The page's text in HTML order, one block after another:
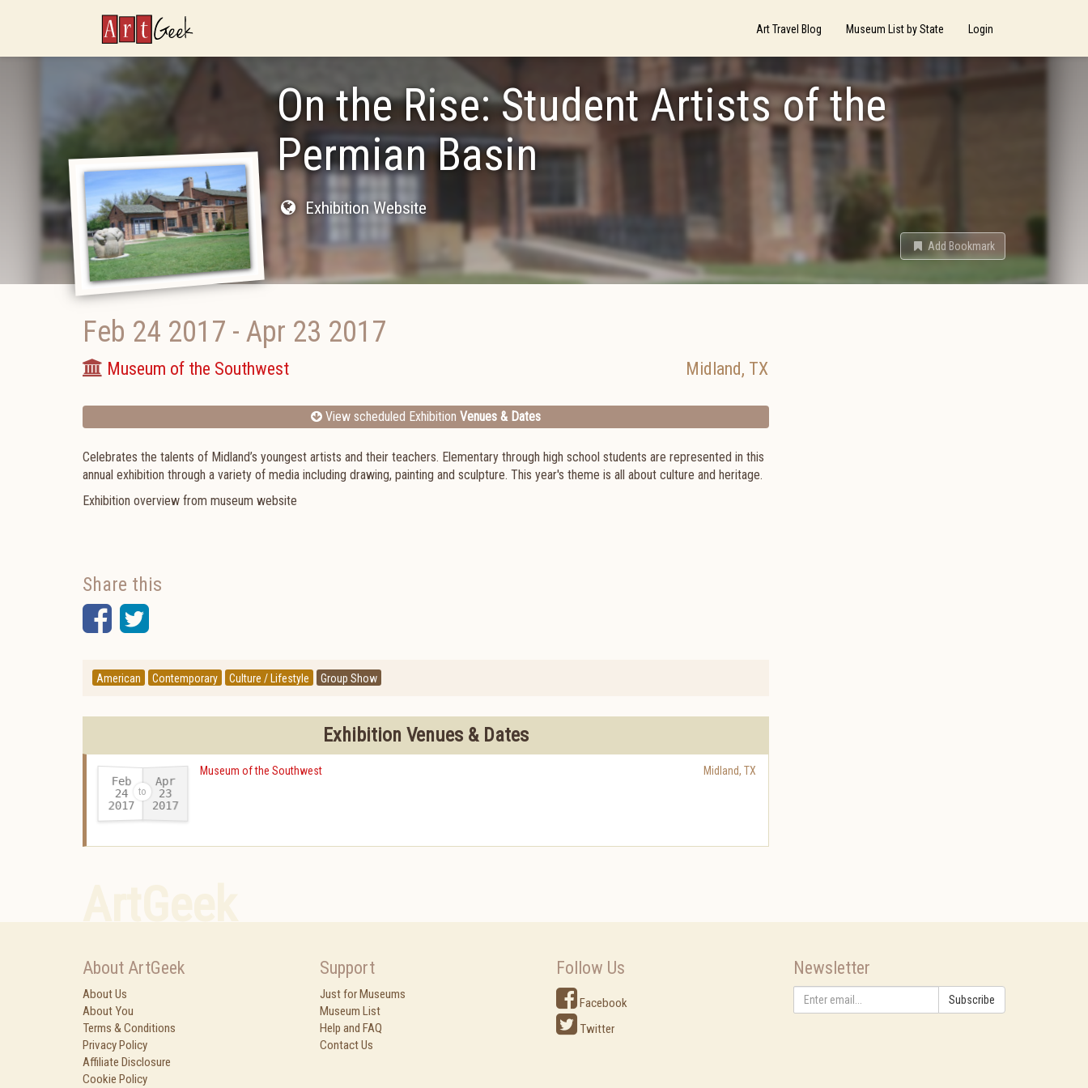
ArtGeek Art Travel Blog Museum List by State Login
On the Rise: Student Artists of the
Permian Basin
Exhibition Website
Add Bookmark
Feb 24 2017 - Apr 23 2017
Museum of the Southwest Midland, TX
View scheduled Exhibition Venues & Dates
Celebrates the talents of Midland’s youngest artists and their teachers. Elementary through high school students are represented in this
annual exhibition through a variety of media including drawing, painting and sculpture. This year's theme is all about culture and heritage.
Exhibition overview from museum website
Share this
Facebook
Twitter
American Contemporary Culture / Lifestyle Group Show
Exhibition Venues & Dates
Feb
24
2017-
Apr
23
2017
Museum of the Southwest Midland, TX
About ArtGeek
About Us
About You
Terms & Conditions
Privacy Policy
Affiliate Disclosure
Cookie Policy
Support
Just for Museums
Museum List
Help and FAQ
Contact Us
Follow Us
Facebook
Twitter
Newsletter
Subscribe